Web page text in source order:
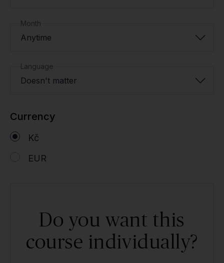
Month
Anytime
Language
Doesn't matter
Currency
Kč
EUR
Do you want this
course individually?